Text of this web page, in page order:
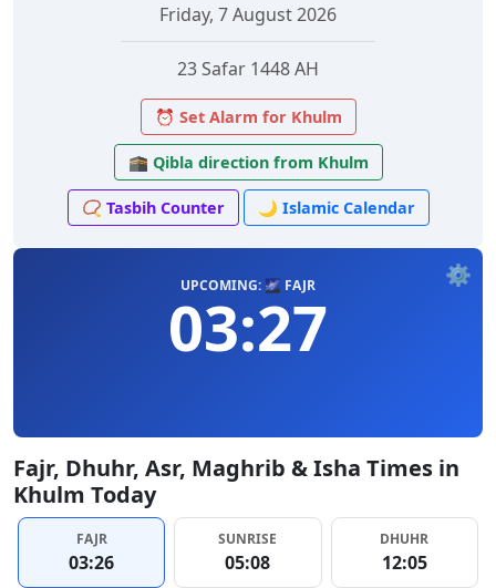
Friday, 7 August 2026
23 Safar 1448 AH
⏰ Set Alarm for Khulm
🕋 Qibla direction from Khulm
📿 Tasbih Counter 🌙 Islamic Calendar
⚙️
UPCOMING: 🌌 FAJR
03:27
Fajr, Dhuhr, Asr, Maghrib & Isha Times in
Khulm Today
FAJR
03:26
SUNRISE
05:08
DHUHR
12:05